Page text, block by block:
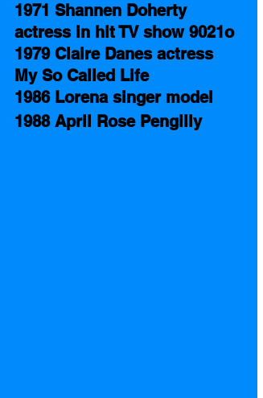
1971 Shannen Doherty
actress in hit TV show 9021o
1979 Claire Danes actress
My So Called Life
1986 Lorena singer model
1988 April Rose Pengilly